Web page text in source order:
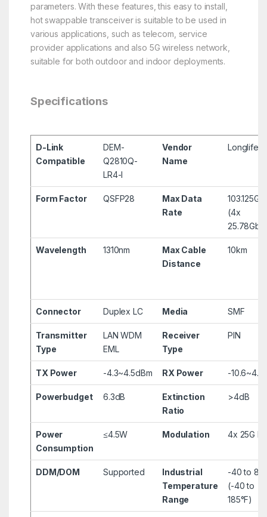
parameters. With these features, this easy to install,
hot swappable transceiver is suitable to be used in
various applications, such as telecom, service
provider applications and also 5G wireless network,
suitable for both outdoor and indoor deployments.
Specifications
D-Link
Compatible
DEM-
Q2810Q-
LR4-I
Vendor
Name
Longlife
Form Factor QSFP28
Max Data
Rate
(4x
Wavelength 1310nm
Max Cable
Distance
10km
Connector Duplex LC Media SMF
Transmitter
Type
LAN WDM
EML
Receiver
Type
PIN
TX Power -4.3~4.5dBm RX Power -
Powerbudget 6.3dB
Extinction
Ratio
>4dB
Power
Consumption
≤4.5W Modulation 4x 25G
DDM/DOM Supported
Industrial
Temperature
Range
-40 to
(-40 to
185°F)